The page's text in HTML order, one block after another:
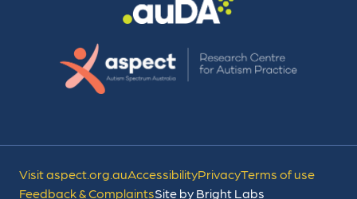
Visit aspect.org.auAccessibilityPrivacyTerms of use
Feedback & ComplaintsSite by Bright Labs